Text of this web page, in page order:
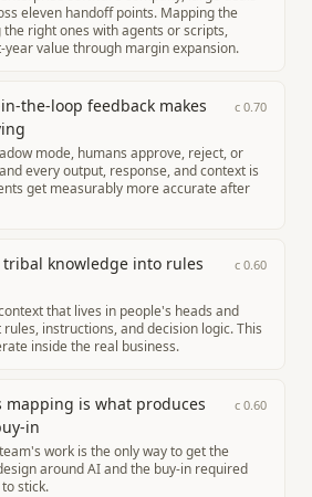
eleven handoff points. Mapping the
right ones with agents or scripts,
value through margin expansion.
the-loop feedback makes
c 0.70
mode, humans approve, reject, or
every output, response, and context is
get measurably more accurate after
tribal knowledge into rules
c 0.60
that lives in people's heads and
instructions, and decision logic. This
inside the real business.
mapping is what produces
in
c 0.60
work is the only way to get the
around AI and the buy-in required
stick.